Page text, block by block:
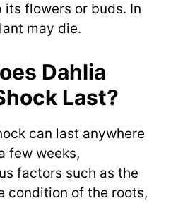
flowers or buds. In
may die.
Dahlia
Last?
can last anywhere
few weeks,
factors such as the
condition of the roots,